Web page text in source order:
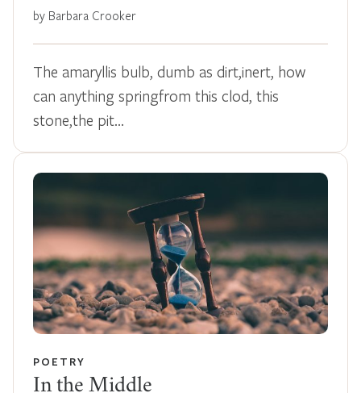
by Barbara Crooker
The amaryllis bulb, dumb as dirt,inert, how
can anything springfrom this clod, this
stone,the pit…
POETRY
In the Middle